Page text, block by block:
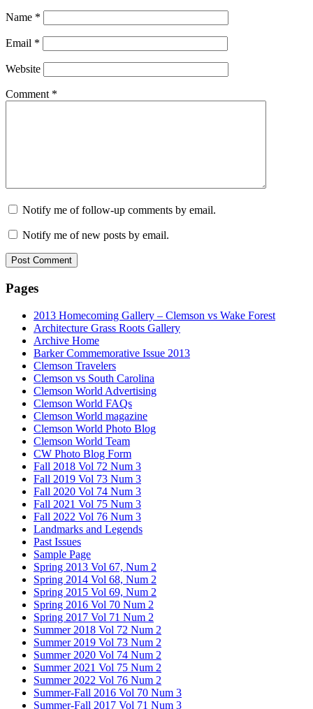
Name *
Email *
Website
Comment *
Notify me of follow-up comments by email.
Notify me of new posts by email.
Pages
2013 Homecoming Gallery – Clemson vs Wake Forest
Architecture Grass Roots Gallery
Archive Home
Barker Commemorative Issue 2013
Clemson Travelers
Clemson vs South Carolina
Clemson World Advertising
Clemson World FAQs
Clemson World magazine
Clemson World Photo Blog
Clemson World Team
CW Photo Blog Form
Fall 2018 Vol 72 Num 3
Fall 2019 Vol 73 Num 3
Fall 2020 Vol 74 Num 3
Fall 2021 Vol 75 Num 3
Fall 2022 Vol 76 Num 3
Landmarks and Legends
Past Issues
Sample Page
Spring 2013 Vol 67, Num 2
Spring 2014 Vol 68, Num 2
Spring 2015 Vol 69, Num 2
Spring 2016 Vol 70 Num 2
Spring 2017 Vol 71 Num 2
Summer 2018 Vol 72 Num 2
Summer 2019 Vol 73 Num 2
Summer 2020 Vol 74 Num 2
Summer 2021 Vol 75 Num 2
Summer 2022 Vol 76 Num 2
Summer-Fall 2016 Vol 70 Num 3
Summer-Fall 2017 Vol 71 Num 3